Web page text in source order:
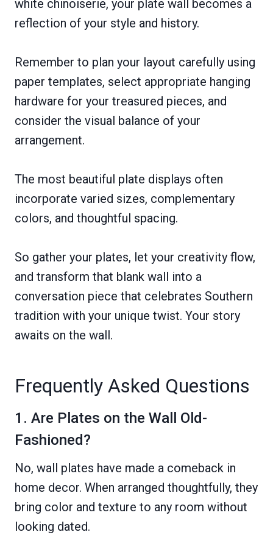
white chinoiserie, your plate wall becomes a
reflection of your style and history.
Remember to plan your layout carefully using
paper templates, select appropriate hanging
hardware for your treasured pieces, and
consider the visual balance of your
arrangement.
The most beautiful plate displays often
incorporate varied sizes, complementary
colors, and thoughtful spacing.
So gather your plates, let your creativity flow,
and transform that blank wall into a
conversation piece that celebrates Southern
tradition with your unique twist. Your story
awaits on the wall.
Frequently Asked Questions
1. Are Plates on the Wall Old-
Fashioned?
No, wall plates have made a comeback in
home decor. When arranged thoughtfully, they
bring color and texture to any room without
looking dated.